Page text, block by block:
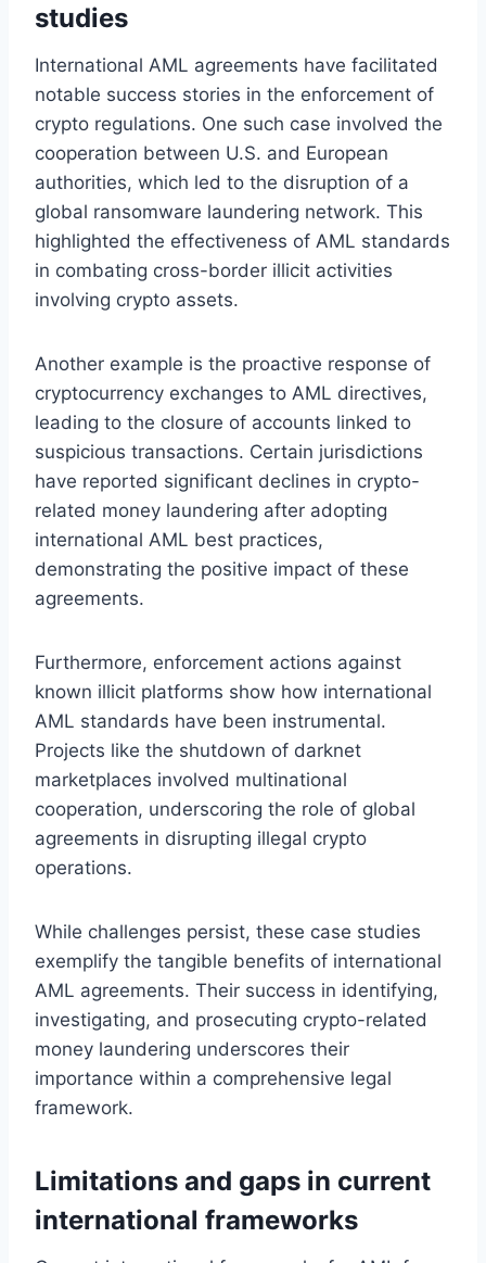
studies
International AML agreements have facilitated
notable success stories in the enforcement of
crypto regulations. One such case involved the
cooperation between U.S. and European
authorities, which led to the disruption of a
global ransomware laundering network. This
highlighted the effectiveness of AML standards
in combating cross-border illicit activities
involving crypto assets.
Another example is the proactive response of
cryptocurrency exchanges to AML directives,
leading to the closure of accounts linked to
suspicious transactions. Certain jurisdictions
have reported significant declines in crypto-
related money laundering after adopting
international AML best practices,
demonstrating the positive impact of these
agreements.
Furthermore, enforcement actions against
known illicit platforms show how international
AML standards have been instrumental.
Projects like the shutdown of darknet
marketplaces involved multinational
cooperation, underscoring the role of global
agreements in disrupting illegal crypto
operations.
While challenges persist, these case studies
exemplify the tangible benefits of international
AML agreements. Their success in identifying,
investigating, and prosecuting crypto-related
money laundering underscores their
importance within a comprehensive legal
framework.
Limitations and gaps in current
international frameworks